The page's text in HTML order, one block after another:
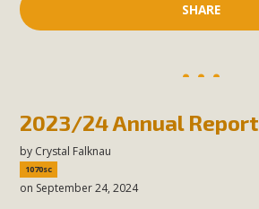
SHARE
2023/24 Annual Report
by Crystal Falknau
1070sc
on September 24, 2024